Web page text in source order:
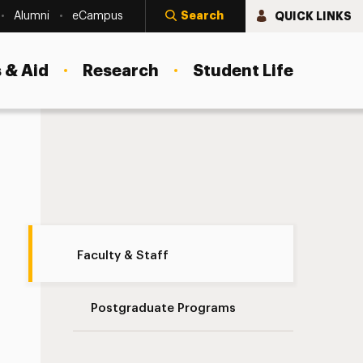
Alumni eCampus Search QUICK LINKS
Aid Research Student Life
Faculty & Staff
Postgraduate Programs